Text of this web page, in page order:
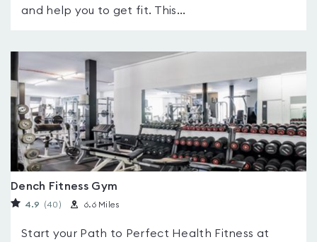
and help you to get fit. This...
Dench Fitness Gym
4.9 (40 ) 6.6 Miles
Start your Path to Perfect Health Fitness at